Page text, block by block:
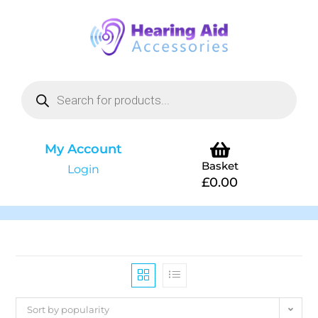
My Account
Login Basket
£0.00
Sort by popularity